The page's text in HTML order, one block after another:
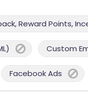
Reward Points,
Custom
Facebook Ads